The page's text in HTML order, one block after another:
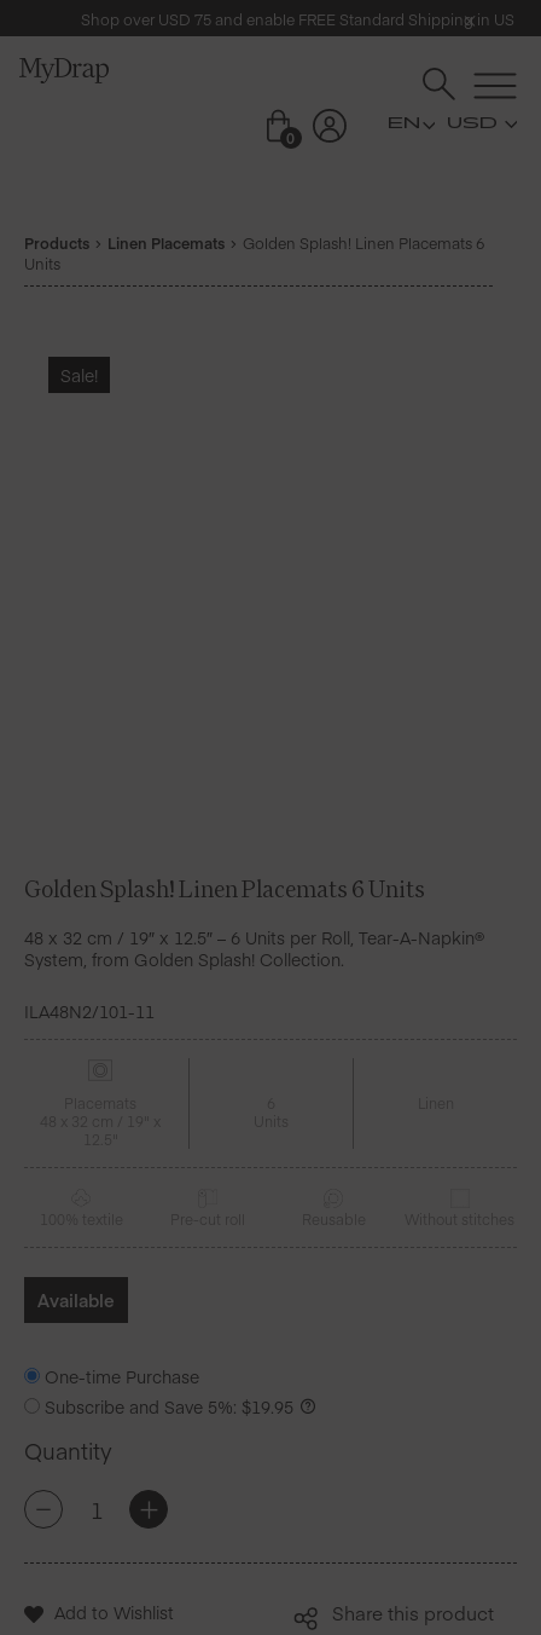
Shop over USD 75 and enable FREE Standard Shipping in US
0
USD
Products Linen Placemats
Golden Splash! Linen Placemats 6
Units
Sale!
Golden Splash! Linen Placemats 6 Units
48 x 32 cm / 19″ x 12.5″ – 6 Units per Roll, Tear-A-Napkin®
System, from Golden Splash! Collection.
ILA48N2/101-11
Available
One-time Purchase
Subscribe and Save 5%: $19.95
Quantity
-
Golden
Splash!
Units
+
Add to Wishlist Share this product